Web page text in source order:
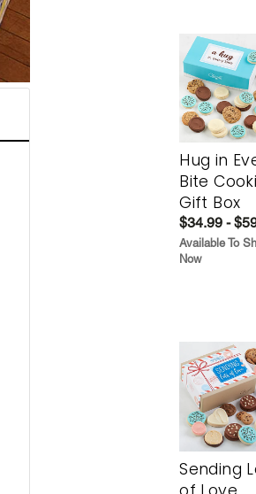
Hug in
Bite
Gift Box
$34.99 -
Available To
Now
Sending